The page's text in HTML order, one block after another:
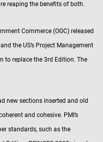
reaping the benefits of both.
Commerce (OGC) released
the US’s Project Management
to replace the 3rd Edition. The
new sections inserted and old
and cohesive. PMI’s
standards, such as the